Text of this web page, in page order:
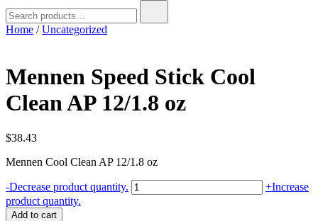
for:
Home /Uncategorized
Mennen Speed Stick Cool
Clean AP 12/1.8 oz
$38.43
Mennen Cool Clean AP 12/1.8 oz
-Decrease product quantity. Mennen
Speed
+Increase
product quantity.
Add to cart